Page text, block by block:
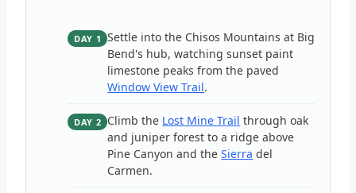
DAY 1
Settle into the Chisos Mountains at Big
Bend's hub, watching sunset paint
limestone peaks from the paved
Window View Trail.
DAY 2 Climb the Lost Mine Trail through oak
and juniper forest to a ridge above
Pine Canyon and theSierra del
Carmen.